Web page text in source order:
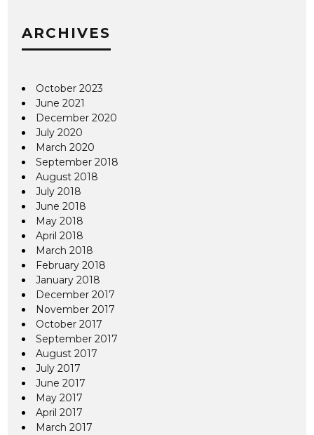
ARCHIVES
October 2023
June 2021
December 2020
July 2020
March 2020
September 2018
August 2018
July 2018
June 2018
May 2018
April 2018
March 2018
February 2018
January 2018
December 2017
November 2017
October 2017
September 2017
August 2017
July 2017
June 2017
May 2017
April 2017
March 2017